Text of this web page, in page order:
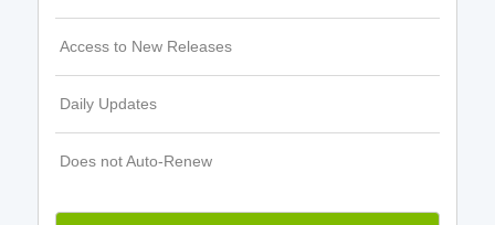
Access to New Releases
Daily Updates
Does not Auto-Renew